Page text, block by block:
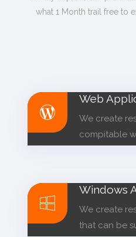
what 1 Month trail free to
Web
We create
compitable
Windows
We create
that can be